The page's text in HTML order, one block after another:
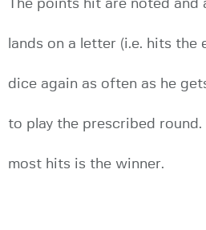
The points hit are noted and
lands on a letter (i.e. hits the
dice again as often as he
to play the prescribed
most hits is the winner.